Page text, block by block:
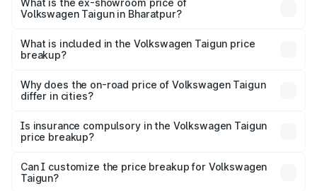
is ₹13.56 lakhs Lakh in Bharatpur.
What is the ex-showroom price of
Volkswagen Taigun in Bharatpur?
Volkswagen Taigun in Bharatpur is ₹11.69 lakhs.
What is included in the Volkswagen Taigun price
breakup?
charges, insurance, road tax, handling fees, and optional
accessories.
Why does the on-road price of Volkswagen Taigun
differ in cities?
charges, taxes, and insurance costs.
Is insurance compulsory in the Volkswagen Taigun
price breakup?
Yes, at least third-party insurance is mandatory in India,
and it is included in the on-road price breakup.
Can I customize the price breakup for Volkswagen
Taigun?